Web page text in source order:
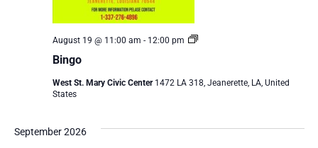
Bingo
August 19 @ 11:00 am - 12:00 pm Bingo
West St. Mary Civic Center 1472 LA 318, Jeanerette, LA, United
States
September 2026